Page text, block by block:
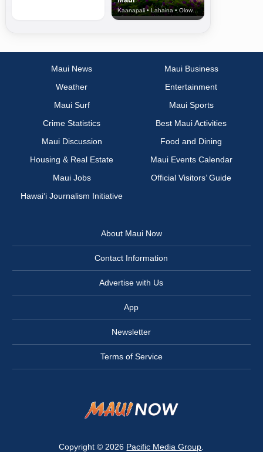
Kaanapali • Lahaina • Olowalu
Maui News
Maui Business
Weather
Entertainment
Maui Surf
Maui Sports
Crime Statistics
Best Maui Activities
Maui Discussion
Food and Dining
Housing & Real Estate
Maui Events Calendar
Maui Jobs
Official Visitors’ Guide
Hawai‘i Journalism Initiative
About Maui Now
Contact Information
Advertise with Us
App
Newsletter
Terms of Service
Copyright © 2026 Pacific Media Group